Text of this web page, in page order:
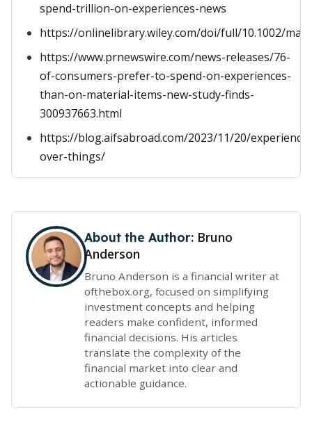
spend-trillion-on-experiences-news
https://onlinelibrary.wiley.com/doi/full/10.1002/
https://www.prnewswire.com/news-releases/76-
of-consumers-prefer-to-spend-on-experiences-
than-on-material-items-new-study-finds-
300937663.html
https://blog.aifsabroad.com/2023/11/20/
over-things/
About the Author: Bruno
Anderson
Bruno Anderson is a financial writer at
ofthebox.org, focused on simplifying
investment concepts and helping
readers make confident, informed
financial decisions. His articles
translate the complexity of the
financial market into clear and
actionable guidance.